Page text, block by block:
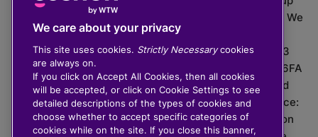
which means you may get back less than you put in. We
do not provide financial advice.
020 3926 0333 | Cushon 5007, Lytchett House, 13
Freeland Park, Wareham Road, Poole, Dorset, BH16 6FA
Cushon Group Limited is registered in England and
Wales, company number 10967805. Registered office:
51 Lime Street, London, EC3M 7DQ, England. Cushon
We care about your privacy
This site uses cookies. Strictly Necessarycookies
are always on.
If you click on Accept All Cookies, then all cookies
will be accepted, or click on Cookie Settings to see
detailed descriptions of the types of cookies and
choose whether to accept specific categories of
cookies while on the site. If you close this banner,